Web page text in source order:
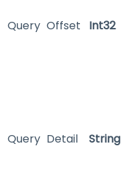
Query Offset Int32
Query Detail String